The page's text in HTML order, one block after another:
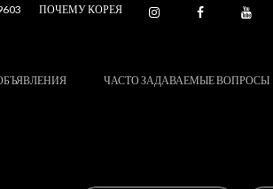
ПОЧЕМУ КОРЕЯ
ЧАСТО ЗАДАВАЕМЫЕ ВОПРОСЫ